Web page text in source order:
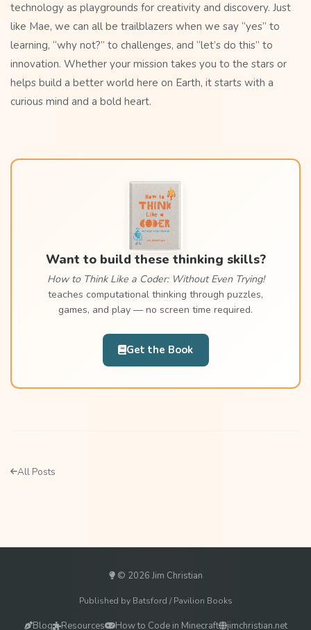
technology as playgrounds for creativity and discovery. Just
like Mae, we can all be trailblazers when we say “yes” to
learning, “why not?” to challenges, and “let’s do this” to
innovation. Whether your mission takes you to the stars or
helps build a better world here on Earth, it starts with a
curious mind and a bold heart.
Want to build these thinking skills?
How to Think Like a Coder: Without Even Trying!
teaches computational thinking through puzzles,
games, and play — no screen time required.
Get the Book
All Posts
© 2026 Jim Christian
Published by Batsford / Pavilion Books
Blog Resources How to Code in Minecraft jimchristian.net